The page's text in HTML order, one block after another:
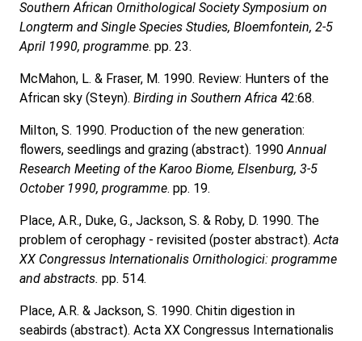
Southern African Ornithological Society Symposium on
Longterm and Single Species Studies, Bloemfontein, 2-5
April 1990, programme. pp. 23.
McMahon, L. & Fraser, M. 1990. Review: Hunters of the
African sky (Steyn). Birding in Southern Africa 42:68.
Milton, S. 1990. Production of the new generation:
flowers, seedlings and grazing (abstract). 1990Annual
Research Meeting of the Karoo Biome, Elsenburg, 3-5
October 1990, programme. pp. 19.
Place, A.R., Duke, G., Jackson, S. & Roby, D. 1990. The
problem of cerophagy - revisited (poster abstract).Acta
XX Congressus Internationalis Ornithologici: programme
and abstracts. pp. 514.
Place, A.R. & Jackson, S. 1990. Chitin digestion in
seabirds (abstract). Acta XX Congressus Internationalis